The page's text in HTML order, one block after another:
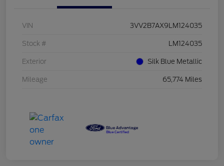
VIN 3VV2B7AX9LM124035
Stock # LM124035
Exterior Silk Blue Metallic
Mileage 65,774 Miles